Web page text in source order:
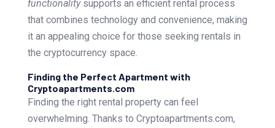
functionalitysupports an efficient rental process
that combines technology and convenience, making
it an appealing choice for those seeking rentals in
the cryptocurrency space.
Finding the Perfect Apartment with
Cryptoapartments.com
Finding the right rental property can feel
overwhelming. Thanks to Cryptoapartments.com,